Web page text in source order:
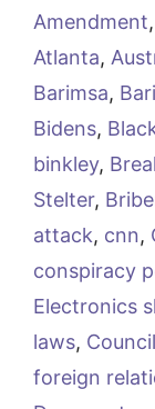
Amendment,
Atlanta,
Barimsa,
Bidens,
binkley,
Stelter,
attack, cnn,
conspiracy
Electronics
laws,
foreign